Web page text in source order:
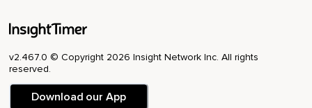
v2.467.0 © Copyright 2026 Insight Network Inc. All rights
reserved.
Download our App